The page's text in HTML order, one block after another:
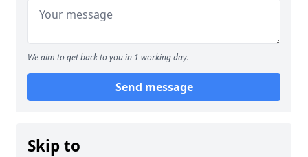
We aim to get back to you in 1 working day.
Send message
Skip to